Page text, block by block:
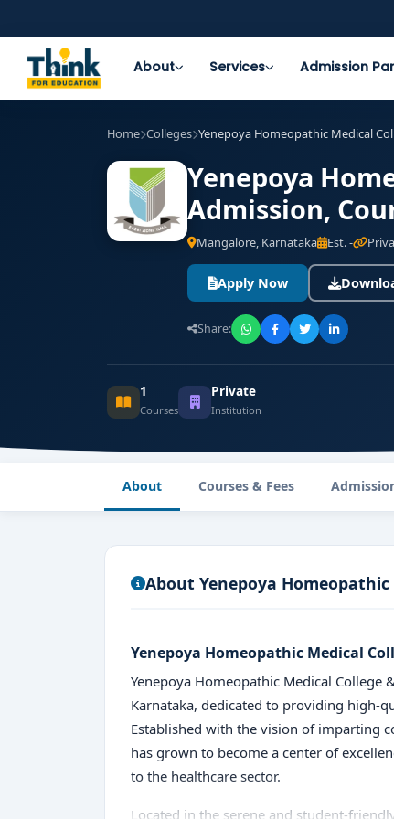
About Services Admission
Home Colleges Yenepoya Homeopathic Medical
Yenepoya
Admission,
Mangalore, Karnataka Est. -
Apply Now
Share:
1
Courses
Private
Institution
About Courses & Fees
About Yenepoya Homeopathic
Yenepoya Homeopathic Medical
Yenepoya Homeopathic Medical
Karnataka, dedicated to providing high-
Established with the vision of imparting
has grown to become a center of
to the healthcare sector.
Located in the serene and student-